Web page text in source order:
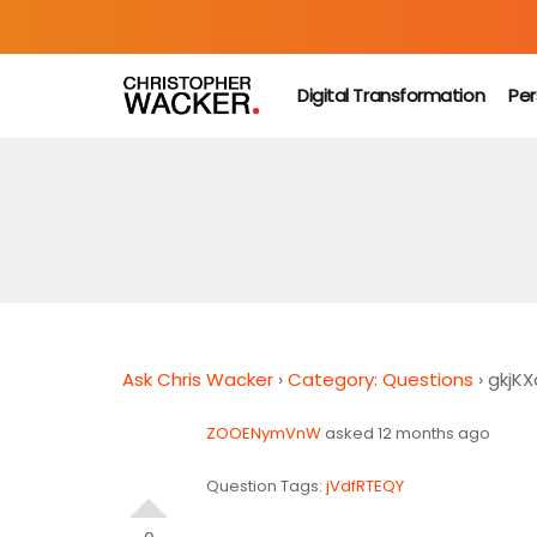
Digital Transformation
Ask Chris Wacker ›Category: Questions ›
ZOOENymVnWasked 12 months ago
Question Tags: jVdfRTEQY